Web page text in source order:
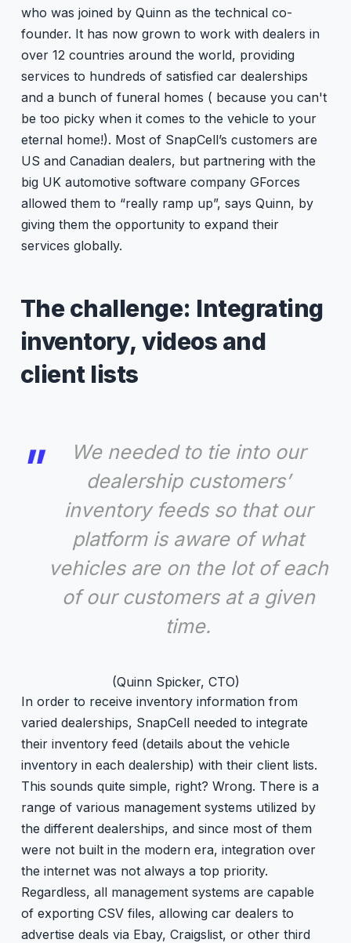
who was joined by Quinn as the technical co-
founder. It has now grown to work with dealers in
over 12 countries around the world, providing
services to hundreds of satisfied car dealerships
and a bunch of funeral homes ( because you can't
be too picky when it comes to the vehicle to your
eternal home!). Most of SnapCell’s customers are
US and Canadian dealers, but partnering with the
big UK automotive software company GForces
allowed them to “really ramp up”, says Quinn, by
giving them the opportunity to expand their
services globally.
The challenge: Integrating
inventory, videos and
client lists
We needed to tie into our
dealership customers’
inventory feeds so that our
platform is aware of what
vehicles are on the lot of each
of our customers at a given
time.
(Quinn Spicker, CTO)
In order to receive inventory information from
varied dealerships, SnapCell needed to integrate
their inventory feed (details about the vehicle
inventory in each dealership) with their client lists.
This sounds quite simple, right? Wrong. There is a
range of various management systems utilized by
the different dealerships, and since most of them
were not built in the modern era, integration over
the internet was not always a top priority.
Regardless, all management systems are capable
of exporting CSV files, allowing car dealers to
advertise deals via Ebay, Craigslist, or other third